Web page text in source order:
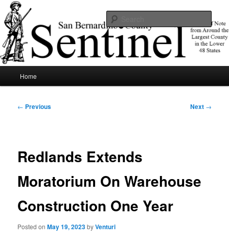
Skip
to
primary
contentSBCSentinel
News of note from around the largest county in the lower 48 states.
Home
Post
← Previous Next →
Redlands Extends
Moratorium On Warehouse
Construction One Year
Posted onMay 19, 2023byVenturi